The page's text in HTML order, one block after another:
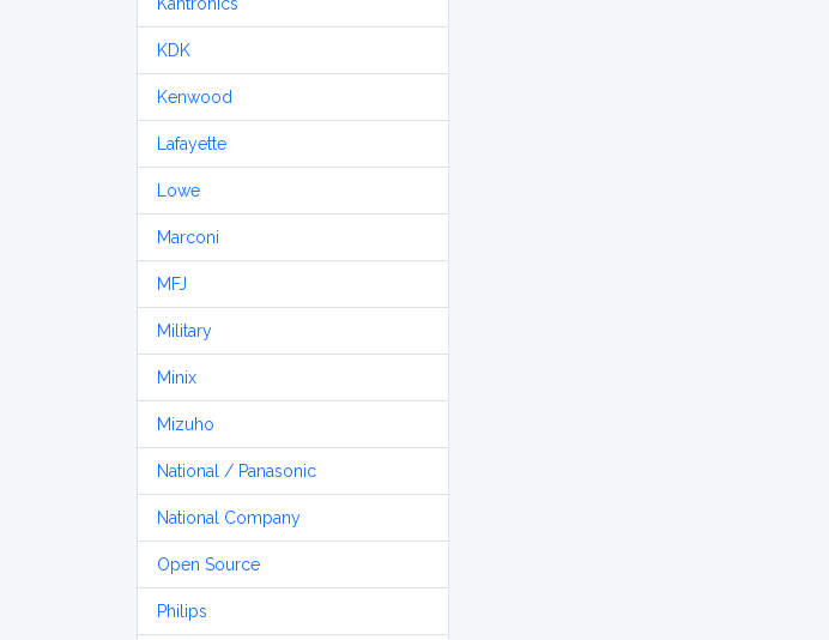
KDK
Kenwood
Lafayette
Lowe
Marconi
MFJ
Military
Minix
Mizuho
National / Panasonic
National Company
Open Source
Philips